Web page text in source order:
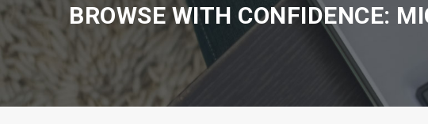
BROWSE WITH CONFIDENCE: